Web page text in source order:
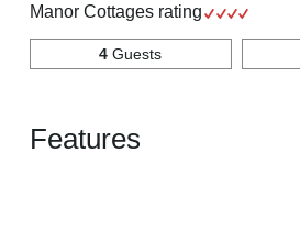
Manor Cottages rating
4 Guests
Features